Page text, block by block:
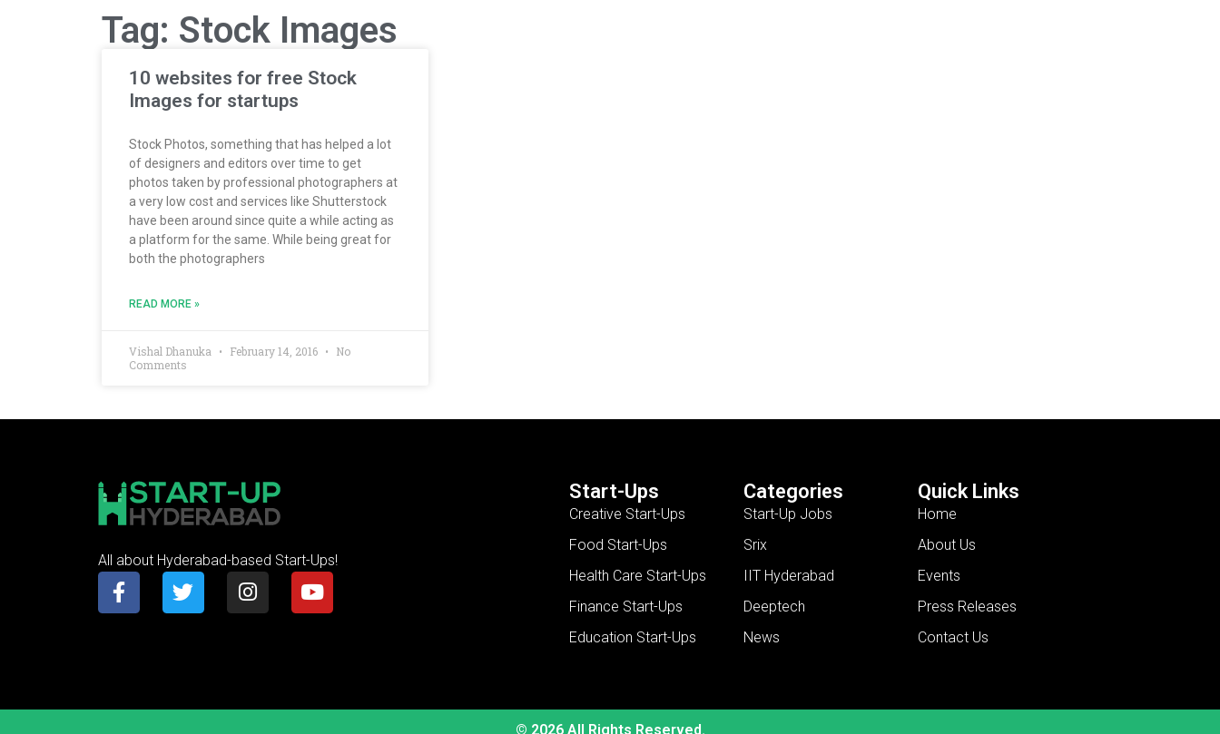
Tag: Stock Images
10 websites for free Stock
Images for startups
Stock Photos, something that has helped a lot
of designers and editors over time to get
photos taken by professional photographers at
a very low cost and services like Shutterstock
have been around since quite a while acting as
a platform for the same. While being great for
both the photographers
READ MORE »
Vishal Dhanuka February 14, 2016
No
Comments
All about Hyderabad-based Start-Ups!
Start-Ups
Creative Start-Ups
Food Start-Ups
Health Care Start-Ups
Finance Start-Ups
Education Start-Ups
Categories
Start-Up Jobs
Srix
IIT Hyderabad
Deeptech
News
Quick Links
Home
About Us
Events
Press Releases
Contact Us
© 2026 All Rights Reserved.